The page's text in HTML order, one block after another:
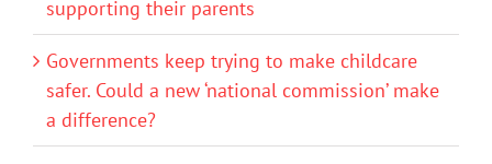
supporting their parents
Governments keep trying to make childcare
safer. Could a new ‘national commission’ make
a difference?